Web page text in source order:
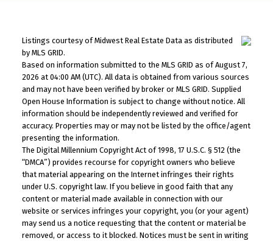
Listings courtesy of Midwest Real Estate Data as distributed
by MLS GRID.
Based on information submitted to the MLS GRID as of August 7,
2026 at 04:00 AM (UTC). All data is obtained from various sources
and may not have been verified by broker or MLS GRID. Supplied
Open House Information is subject to change without notice. All
information should be independently reviewed and verified for
accuracy. Properties may or may not be listed by the office/agent
presenting the information.
The Digital Millennium Copyright Act of 1998, 17 U.S.C. § 512 (the
“DMCA”) provides recourse for copyright owners who believe
that material appearing on the Internet infringes their rights
under U.S. copyright law. If you believe in good faith that any
content or material made available in connection with our
website or services infringes your copyright, you (or your agent)
may send us a notice requesting that the content or material be
removed, or access to it blocked. Notices must be sent in writing